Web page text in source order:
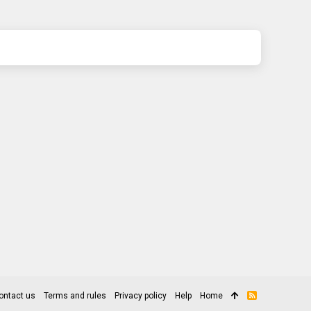
us Terms and rules Privacy policy Help Home
R